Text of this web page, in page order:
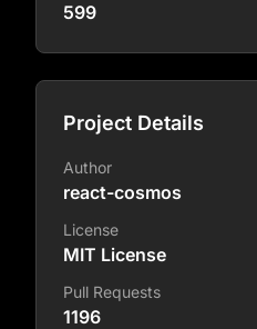
599
Project Details
Author
react-cosmos
License
MIT License
Pull Requests
1196